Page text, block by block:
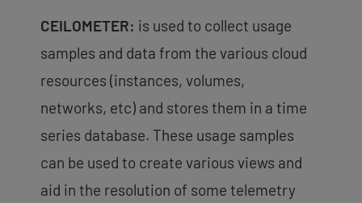
CEILOMETER: is used to collect usage
samples and data from the various cloud
resources (instances, volumes,
networks, etc) and stores them in a time
series database. These usage samples
can be used to create various views and
aid in the resolution of some telemetry